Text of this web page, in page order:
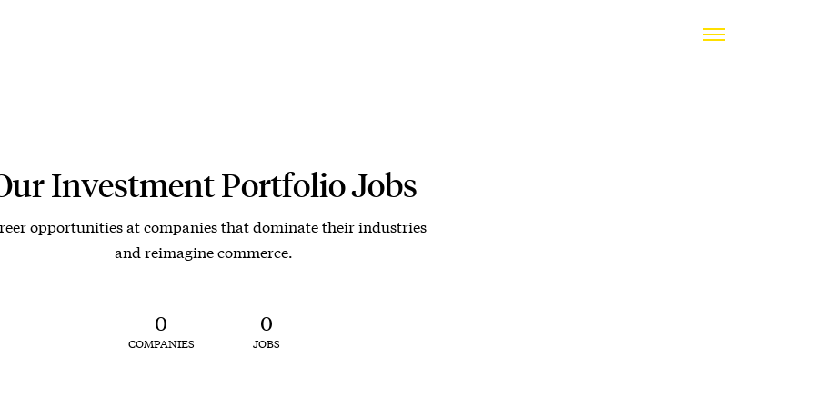
Investment Portfolio Jobs
opportunities at companies that dominate their industries
and reimagine commerce.
0
COMPANIES
0
JOBS